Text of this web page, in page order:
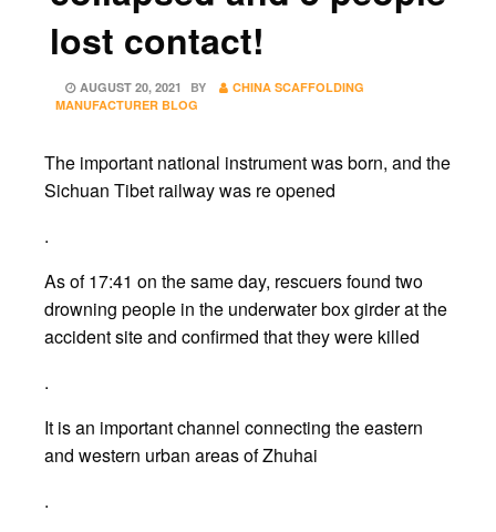
lost contact!
POSTED
ON
AUGUST 20, 2021 BY
CHINA SCAFFOLDING
MANUFACTURER BLOG
The important national instrument was born, and the
Sichuan Tibet railway was re opened
.
As of 17:41 on the same day, rescuers found two
drowning people in the underwater box girder at the
accident site and confirmed that they were killed
.
It is an important channel connecting the eastern
and western urban areas of Zhuhai
.